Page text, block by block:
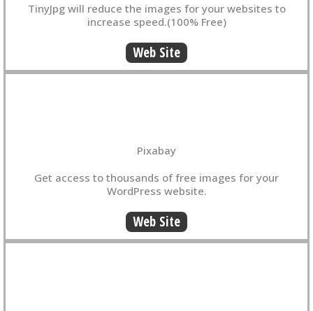
TinyJpg will reduce the images for your websites to
increase speed.(100% Free)
Web Site
Pixabay
Get access to thousands of free images for your
WordPress website.
Web Site